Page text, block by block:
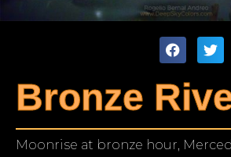
Bronze
Moonrise at bronze hour,